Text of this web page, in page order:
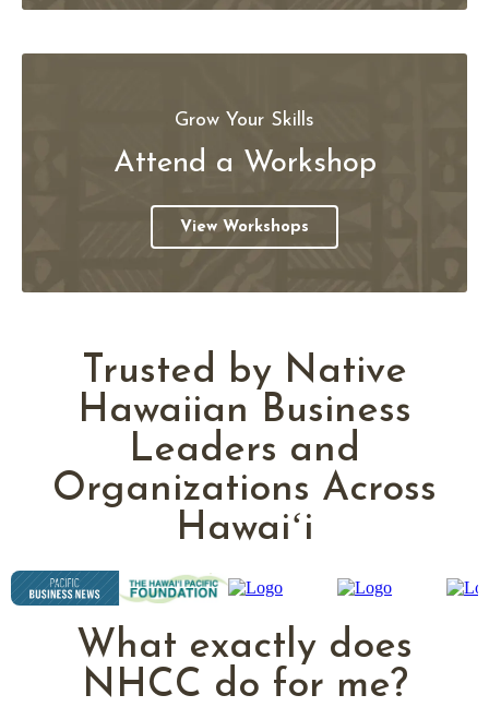
Grow Your Skills
Attend a Workshop
View Workshops
Trusted by Native
Hawaiian Business
Leaders and
Organizations Across
Hawaiʻi
What exactly does
NHCC do for me?